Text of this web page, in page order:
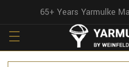
65+ Years Yarmulke